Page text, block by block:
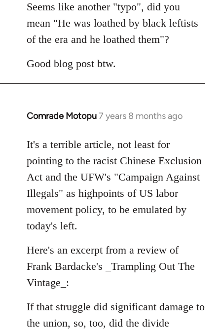
Seems like another "typo", did you
mean "He was loathed by black leftists
of the era and he loathed them"?
Good blog post btw.
Comrade Motopu7 years 8 months ago
In
to
Welcome
by
libcom.org
It's a terrible article, not least for
pointing to the racist Chinese Exclusion
Act and the UFW's "Campaign Against
Illegals" as highpoints of US labor
movement policy, to be emulated by
today's left.
Here's an excerpt from a review of
Frank Bardacke's _Trampling Out The
Vintage_:
If that struggle did significant damage to
the union, so, too, did the divide